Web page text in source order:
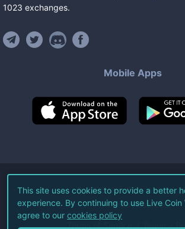
1023 exchanges.
Mobile Apps
©2026Live Coin Watch
All Rights Reserved.
Terms of Service Privacy
This site uses cookies to provide a better
experience. By continuing to use Live Coin
agree to our cookies policy